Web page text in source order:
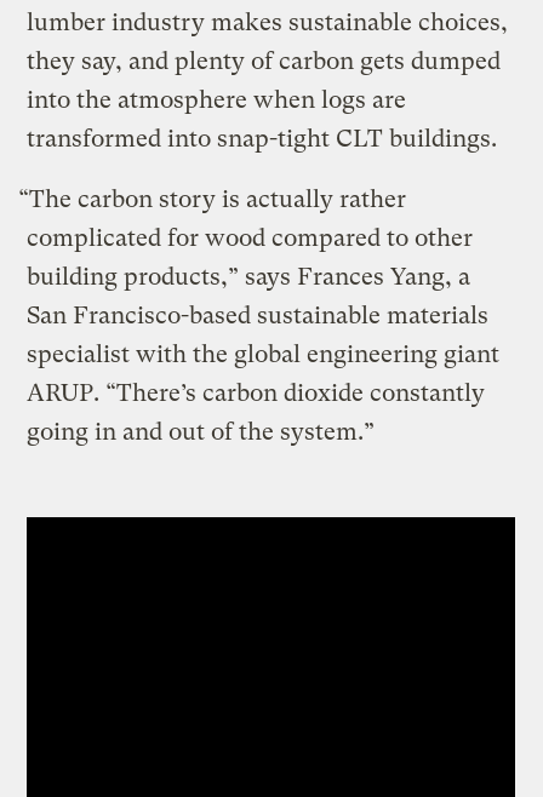
lumber industry makes sustainable choices,
they say, and plenty of carbon gets dumped
into the atmosphere when logs are
transformed into snap-tight CLT buildings.
“The carbon story is actually rather
complicated for wood compared to other
building products,” says Frances Yang, a
San Francisco-based sustainable materials
specialist with the global engineering giant
ARUP. “There’s carbon dioxide constantly
going in and out of the system.”